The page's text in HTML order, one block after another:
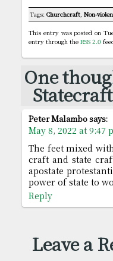
Tags: Churchcraft, Non-
This entry was posted on
entry through the RSS 2.0
One
Peter Malambosays:
May 8, 2022 at 9:47
The feet mixed
craft and state
apostate
power of state to
Reply
Leave a